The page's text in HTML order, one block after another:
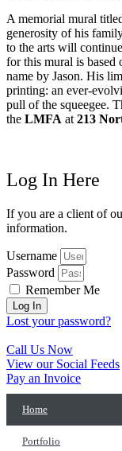
A memorial mural
generosity of his
to the arts will
for this mural is based
name by Jason. His
printing: an ever-
pull of the squeegee.
the LMFA at 213
Log In Here
If you are a client of
information.
Username
Password
Remember Me
Log In
Lost your password?
Call Us Now
View our Social Feeds
Pay an Invoice
Home
Portfolio